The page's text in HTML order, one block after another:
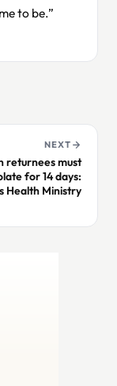
to be.”
NEXT
returnees must
for 14 days:
Health Ministry